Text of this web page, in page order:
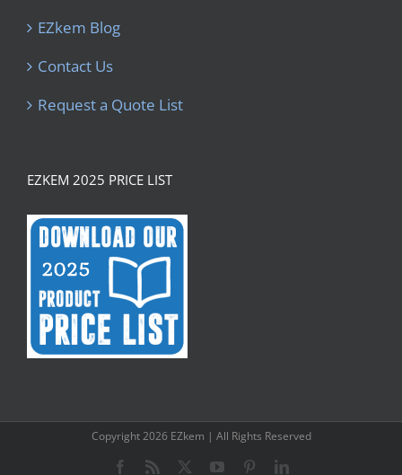
EZkem Blog
Contact Us
Request a Quote List
EZKEM 2025 PRICE LIST
Copyright2026 EZkem | All Rights Reserved
Facebook
Rss YouTubePinterestLinkedIn